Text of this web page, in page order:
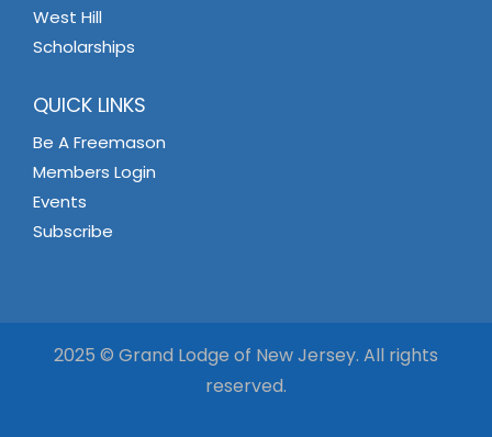
West Hill
Scholarships
QUICK LINKS
Be A Freemason
Members Login
Events
Subscribe
2025 © Grand Lodge of New Jersey. All rights
reserved.